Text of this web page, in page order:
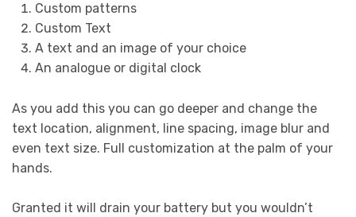
Custom patterns
Custom Text
A text and an image of your choice
An analogue or digital clock
As you add this you can go deeper and change the
text location, alignment, line spacing, image blur and
even text size. Full customization at the palm of your
hands.
Granted it will drain your battery but you wouldn’t